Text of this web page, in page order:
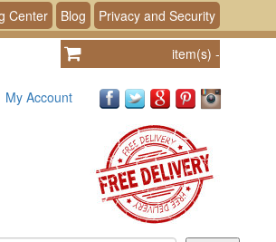
Center Blog Privacy and Security
item(s) -
My Account